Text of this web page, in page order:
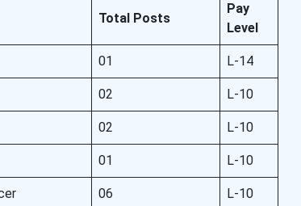
Total Posts
Pay
Level
01 L-14
02 L-10
02 L-10
01 L-10
06 L-10